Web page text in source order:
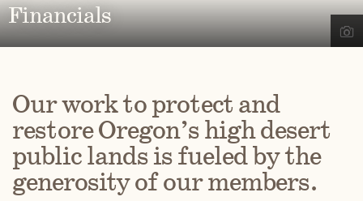
Financials
Our work to protect and
restore Oregon’s high desert
public lands is fueled by the
generosity of our members.